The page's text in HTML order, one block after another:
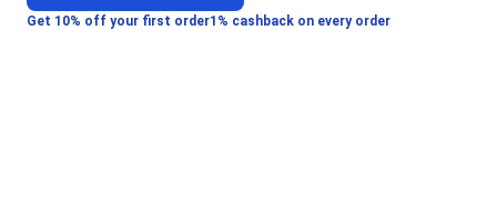
Get 10% off your first order1% cashback on every order